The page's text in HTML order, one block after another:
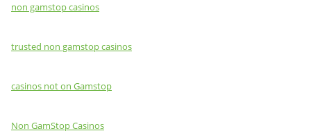
non gamstop casinos
trusted non gamstop casinos
casinos not on Gamstop
Non GamStop Casinos